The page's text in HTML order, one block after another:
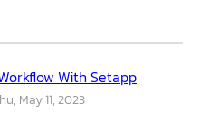
With Setapp
May 11, 2023